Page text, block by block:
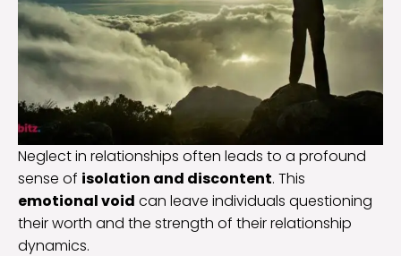
Neglect in relationships often leads to a profound
sense of isolation and discontent. This
emotional void can leave individuals questioning
their worth and the strength of their relationship
dynamics.